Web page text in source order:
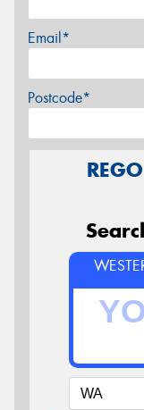
Email*
Postcode*
REGO